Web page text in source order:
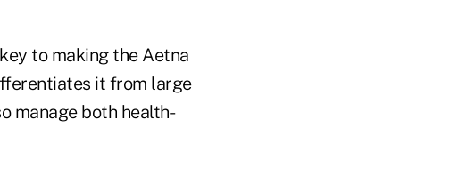
to making the Aetna
it from large
manage both health-